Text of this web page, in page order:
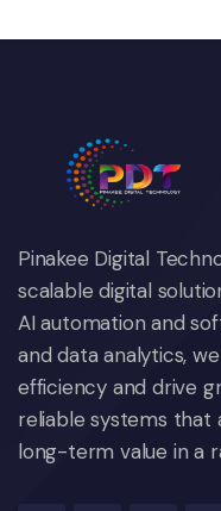
Pinakee Digital
scalable digital
AI automation and
and data analytics,
efficiency and drive
reliable systems
long-term value in a